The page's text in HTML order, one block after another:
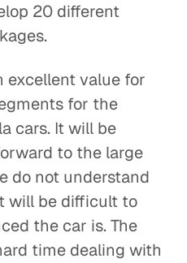
20 different
excellent value for
for the
cars. It will be
to the large
do not understand
will be difficult to
the car is. The
time dealing with